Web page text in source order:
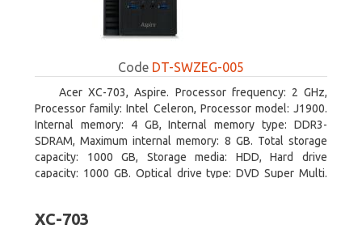
Code DT-SWZEG-005
Acer XC-703, Aspire. Processor frequency: 2 GHz,
Processor family: Intel Celeron, Processor model: J1900.
Internal memory: 4 GB, Internal memory type: DDR3-
SDRAM, Maximum internal memory: 8 GB. Total storage
capacity: 1000 GB, Storage media: HDD, Hard drive
capacity: 1000 GB. Optical drive type: DVD Super Multi.
XC-703